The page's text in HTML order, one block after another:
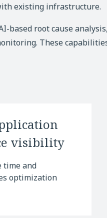
existing infrastructure.
based root cause analysis,
These
visibility
time and
optimization